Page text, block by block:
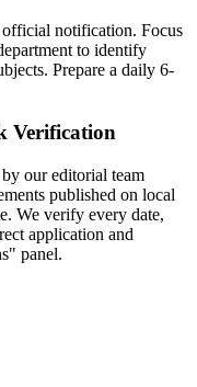
notification. Focus
to identify
Prepare a daily 6-
Verification
our editorial team
published on local
We verify every date,
application and
panel.